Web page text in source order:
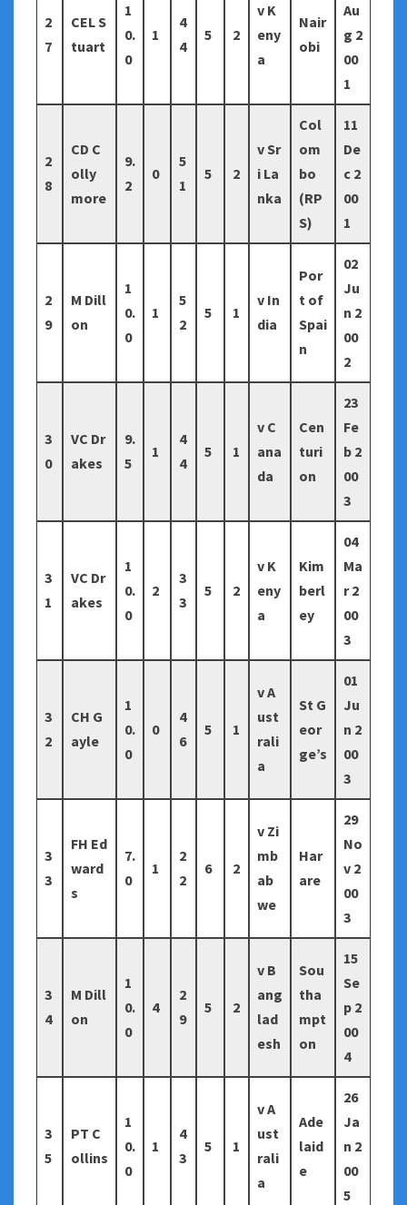
2
7
CEL S
tuart
1
0.
0
1
4
4
5 2
v K
eny
a
Nair
obi
Au
g 2
00
1
2
8
CD C
olly
more
9.
2
0
5
1
5 2
v Sr
i La
nka
Col
om
bo
(RP
S)
11
De
c 2
00
1
2
9
M Dill
on
1
0.
0
1
5
2
5 1
v In
dia
Por
t of
Spai
n
02
Ju
n 2
00
2
3
0
VC Dr
akes
9.
5
1
4
4
5 1
v C
ana
da
Cen
turi
on
23
Fe
b 2
00
3
3
1
VC Dr
akes
1
0.
0
2
3
3
5 2
v K
eny
a
Kim
berl
ey
04
Ma
r 2
00
3
3
2
CH G
ayle
1
0.
0
0
4
6
5 1
v A
ust
rali
a
St G
eor
ge’s
01
Ju
n 2
00
3
3
3
FH Ed
ward
s
7.
0
1
2
2
6 2
v Zi
mb
ab
we
Har
are
29
No
v 2
00
3
3
4
M Dill
on
1
0.
0
4
2
9
5 2
v B
ang
lad
esh
Sou
tha
mpt
on
15
Se
p 2
00
4
3
5
PT C
ollins
1
0.
0
1
4
3
5 1
v A
ust
rali
a
Ade
laid
e
26
Ja
n 2
00
5